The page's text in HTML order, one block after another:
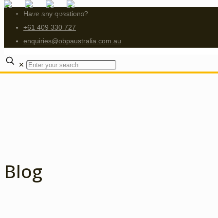
Have any questions?
+61 409 330 727
enquiries@obpaustralia.com.au
✕
Blog